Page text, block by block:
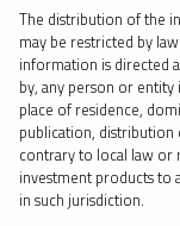
⨯ JOHN
By date
By topic
By type
The distribution of the
may be restricted by
information is directed
by, any person or
place of residence,
publication,
contrary to local law
investment products to
in such jurisdiction.